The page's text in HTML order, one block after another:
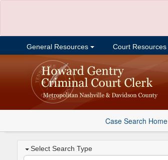
General Resources Court Resources
Case Search Home
Select Search Type